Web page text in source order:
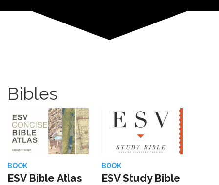
Bibles
BOOK
ESV Bible Atlas
BOOK
ESV Study Bible